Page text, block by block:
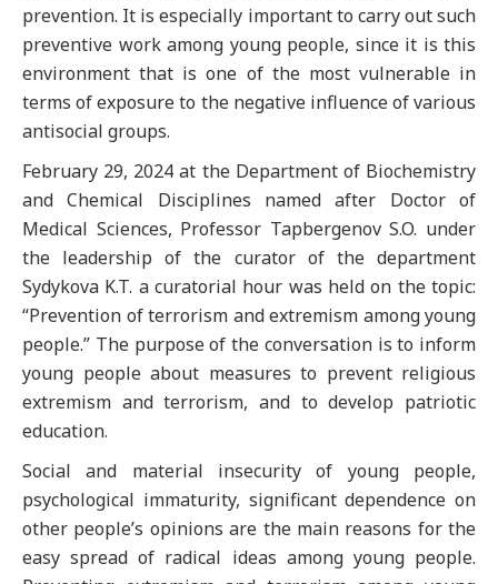
prevention. It is especially important to carry out such
preventive work among young people, since it is this
environment that is one of the most vulnerable in
terms of exposure to the negative influence of various
antisocial groups.
February 29, 2024 at the Department of Biochemistry
and Chemical Disciplines named after Doctor of
Medical Sciences, Professor Tapbergenov S.O. under
the leadership of the curator of the department
Sydykova K.T. a curatorial hour was held on the topic:
“Prevention of terrorism and extremism among young
people.” The purpose of the conversation is to inform
young people about measures to prevent religious
extremism and terrorism, and to develop patriotic
education.
Social and material insecurity of young people,
psychological immaturity, significant dependence on
other people’s opinions are the main reasons for the
easy spread of radical ideas among young people.